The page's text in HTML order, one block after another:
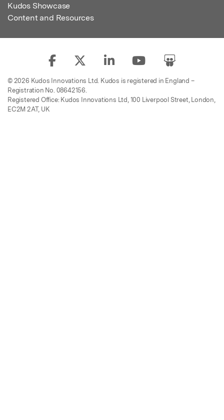
Kudos Showcase
Content and Resources
© 2026 Kudos Innovations Ltd. Kudos is registered in England –
Registration No. 08642156.
Registered Office: Kudos Innovations Ltd, 100 Liverpool Street, London,
EC2M 2AT, UK